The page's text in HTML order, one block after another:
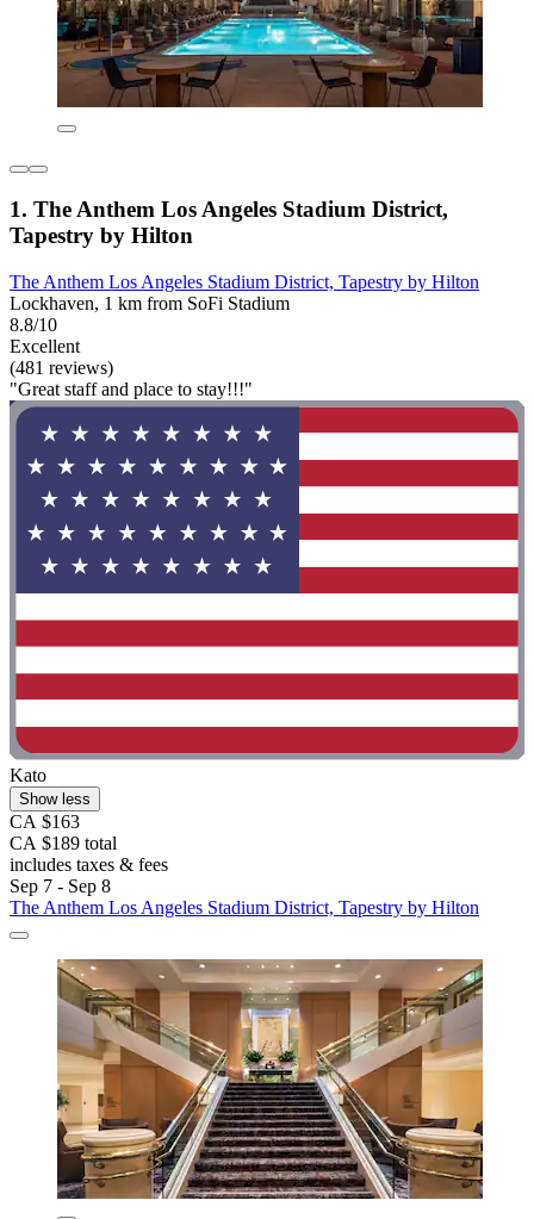
1. The Anthem Los Angeles Stadium District,
Tapestry by Hilton
The Anthem Los Angeles Stadium District, Tapestry by Hilton
Lockhaven, 1 km from SoFi Stadium
8.8/10
Excellent
(481 reviews)
"Great staff and place to stay!!!"
Kato
Show less
CA $163
CA $189 total
includes taxes & fees
Sep 7 - Sep 8
The Anthem Los Angeles Stadium District, Tapestry by Hilton